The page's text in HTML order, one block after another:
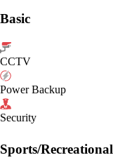
Basic
CCTV
Power Backup
Security
Sports/Recreational